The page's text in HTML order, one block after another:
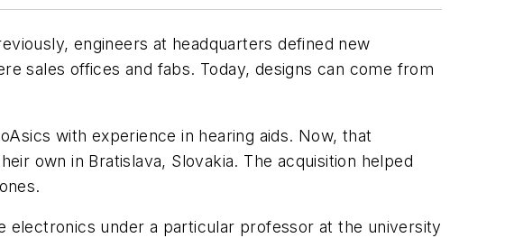
engineers at headquarters defined new
sales offices and fabs. Today, designs can come from
with experience in hearing aids. Now, that
own in Bratislava, Slovakia. The acquisition helped
electronics under a particular professor at the university